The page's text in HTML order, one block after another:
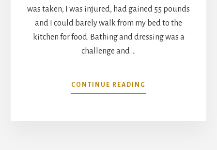
was taken, I was injured, had gained 55 pounds
and I could barely walk from my bed to the
kitchen for food. Bathing and dressing was a
challenge and …
CONTINUE READING
THE